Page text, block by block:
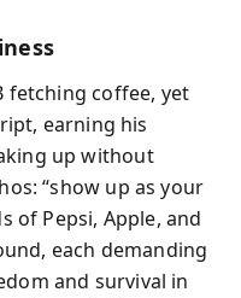
fetching coffee, yet
earning his
up without
“show up as your
of Pepsi, Apple, and
each demanding
and survival in